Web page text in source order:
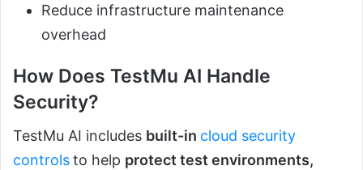
Reduce infrastructure maintenance
overhead
How Does TestMu AI Handle
Security?
TestMu AI includes built-in cloud security
controlsto help protect test environments,